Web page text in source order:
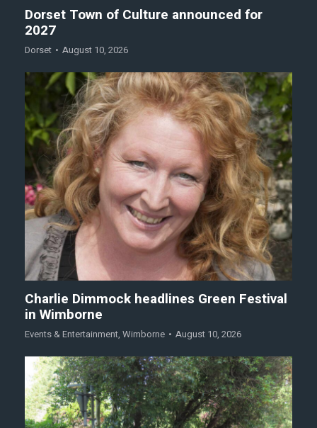
Dorset Town of Culture announced for
2027
Dorset August 10, 2026
Charlie Dimmock headlines Green Festival
in Wimborne
Events & Entertainment, Wimborne August 10, 2026